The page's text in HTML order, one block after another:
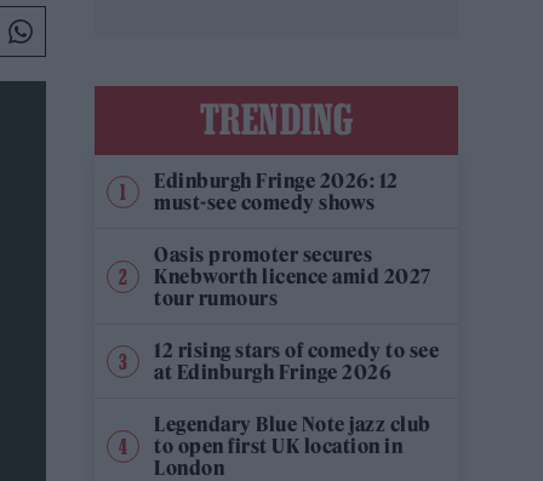
TRENDING
Edinburgh Fringe 2026: 12
must-see comedy shows
Oasis promoter secures
Knebworth licence amid 2027
tour rumours
12 rising stars of comedy to see
at Edinburgh Fringe 2026
Legendary Blue Note jazz club
to open first UK location in
London